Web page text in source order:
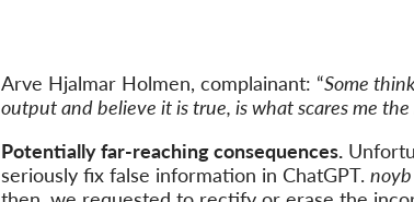
Arve Hjalmar Holmen, complainant: “Some
output and believe it is true, is what scares me the
Potentially far-reaching consequences.
seriously fix false information in ChatGPT. noyb